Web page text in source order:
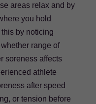
areas relax and by
you hold
by noticing
range of
soreness affects
athlete
after speed
or tension before